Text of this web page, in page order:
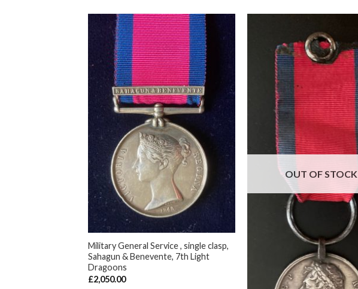
+
Military General Service , single clasp,
Sahagun & Benevente, 7th Light
Dragoons
£2,050.00
OUT OF STOCK